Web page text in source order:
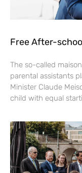
Free After-
The so-called
parental assistants
Minister Claude
child with equal